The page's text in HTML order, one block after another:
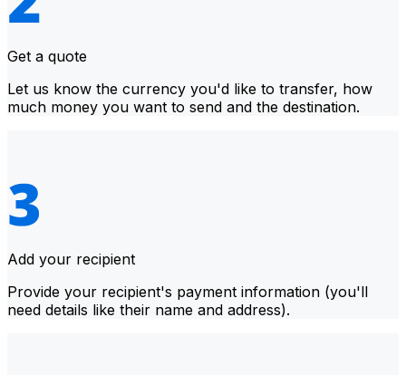
Get a quote
Let us know the currency you'd like to transfer, how
much money you want to send and the destination.
Add your recipient
Provide your recipient's payment information (you'll
need details like their name and address).